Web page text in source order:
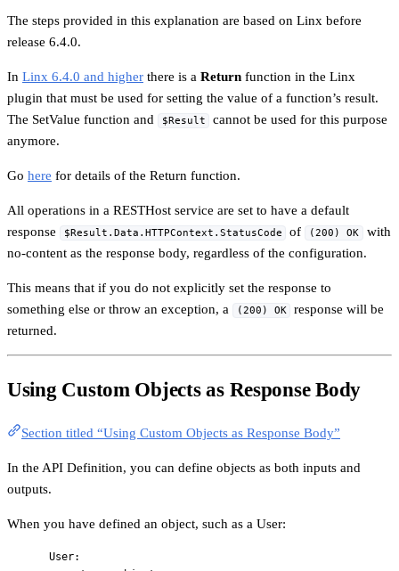
The steps provided in this explanation are based on Linx before
release 6.4.0.
In Linx 6.4.0 and higher there is a Return function in the Linx
plugin that must be used for setting the value of a function’s result.
The SetValue function and
$Result
cannot be used for this purpose
anymore.
Go here for details of the Return function.
All operations in a RESTHost service are set to have a default
response
$Result.Data.HTTPContext.StatusCode of (200) OK
with
no-content as the response body, regardless of the configuration.
This means that if you do not explicitly set the response to
something else or throw an exception, a
(200) OK
response will be
returned.
Using Custom Objects as Response Body
Section titled “Using Custom Objects as Response Body”
In the API Definition, you can define objects as both inputs and
outputs.
When you have defined an object, such as a User:
User: